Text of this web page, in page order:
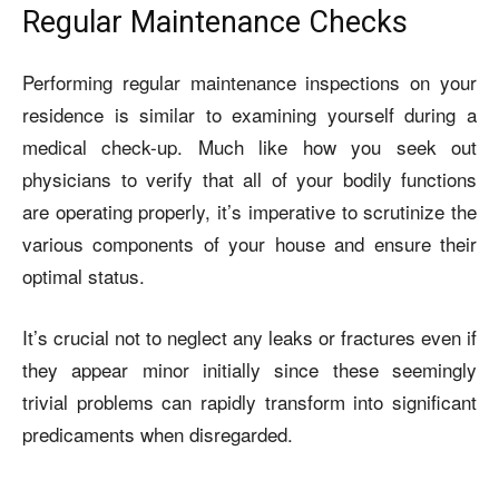
Regular Maintenance Checks
Performing regular maintenance inspections on your
residence is similar to examining yourself during a
medical check-up. Much like how you seek out
physicians to verify that all of your bodily functions
are operating properly, it’s imperative to scrutinize the
various components of your house and ensure their
optimal status.
It’s crucial not to neglect any leaks or fractures even if
they appear minor initially since these seemingly
trivial problems can rapidly transform into significant
predicaments when disregarded.